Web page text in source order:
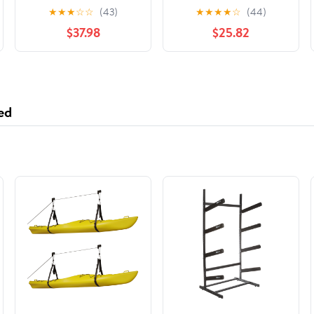
Driveshaft Center
Support Bearing
★★★☆☆ (43)
$37.98
Support Bearing
★★★★☆ (44)
$25.82